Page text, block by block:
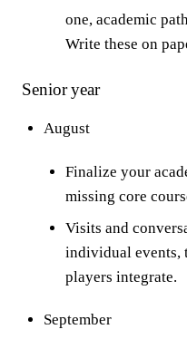
one, academic
Write these on
Senior year
August
Finalize your
missing core
Visits and
individual events,
players integrate.
September